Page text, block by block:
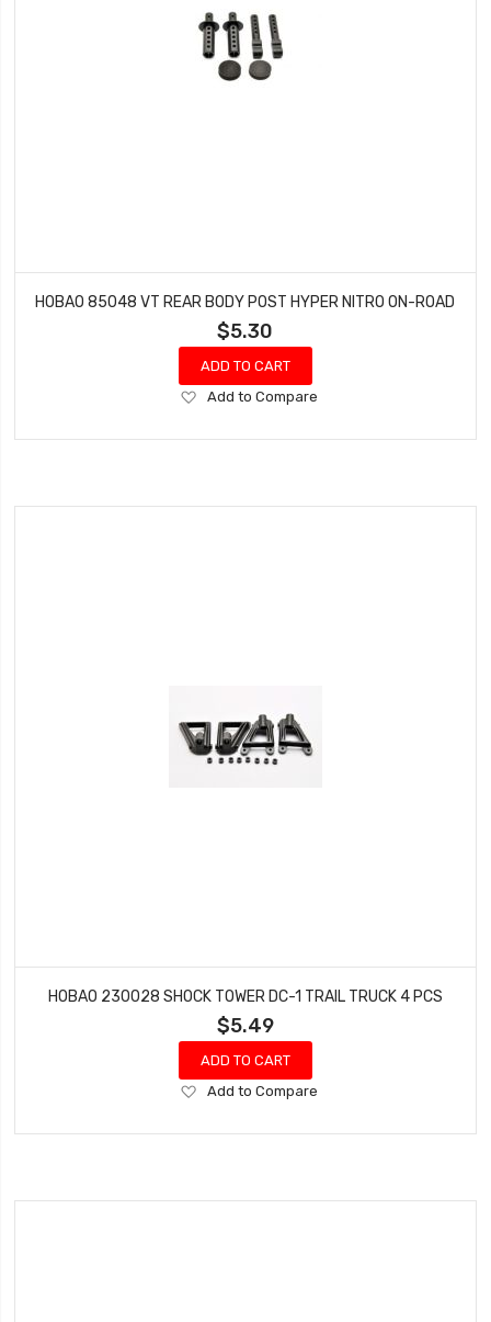
HOBAO 85048 VT REAR BODY POST HYPER NITRO ON-ROAD
$5.30
ADD TO CART
Add
Wish
Add to Compare
HOBAO 230028 SHOCK TOWER DC-1 TRAIL TRUCK 4 PCS
$5.49
ADD TO CART
Add
Wish
Add to Compare